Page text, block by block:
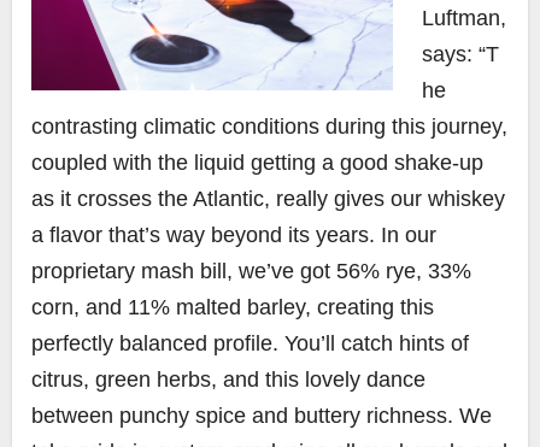
Luftman,
says: “T
he
contrasting climatic conditions during this journey,
coupled with the liquid getting a good shake-up
as it crosses the Atlantic, really gives our whiskey
a flavor that’s way beyond its years. In our
proprietary mash bill, we’ve got 56% rye, 33%
corn, and 11% malted barley, creating this
perfectly balanced profile. You’ll catch hints of
citrus, green herbs, and this lovely dance
between punchy spice and buttery richness. We